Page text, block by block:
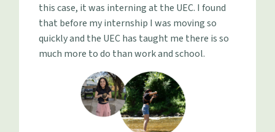
this case, it was interning at the UEC. I found
that before my internship I was moving so
quickly and the UEC has taught me there is so
much more to do than work and school.